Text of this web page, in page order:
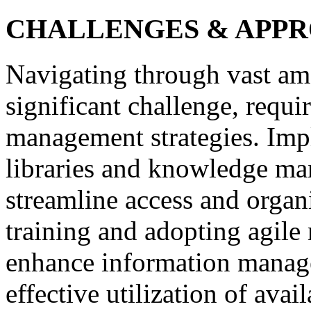
CHALLENGES &
Navigating through vast
significant challenge,
management strategies.
libraries and knowledge
streamline access and
training and adopting
enhance information
effective utilization of